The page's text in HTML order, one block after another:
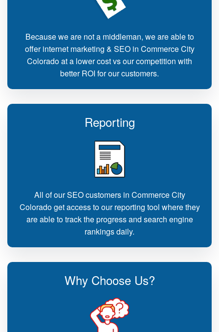
Because we are not a middleman, we are able to
offer internet marketing & SEO in Commerce City
Colorado at a lower cost vs our competition with
better ROI for our customers.
Reporting
All of our SEO customers in Commerce City
Colorado get access to our reporting tool where they
are able to track the progress and search engine
rankings daily.
Why Choose Us?